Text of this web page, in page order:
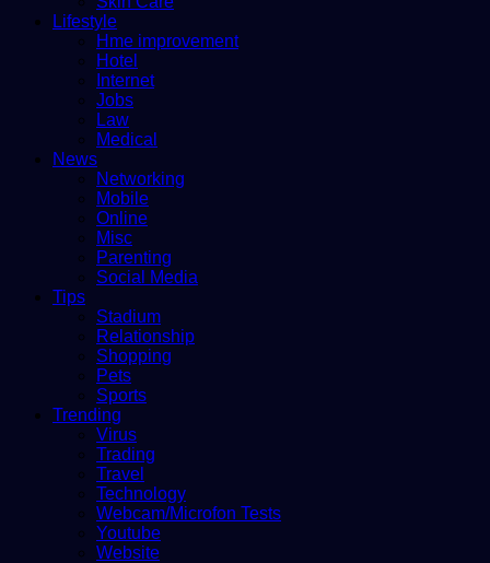
Lifestyle
Hme improvement
Hotel
Internet
Jobs
Law
Medical
News
Networking
Mobile
Online
Misc
Parenting
Social Media
Tips
Stadium
Relationship
Shopping
Pets
Sports
Trending
Virus
Trading
Travel
Technology
Webcam/Microfon Tests
Youtube
Website